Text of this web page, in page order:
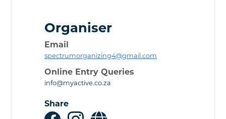
Organiser
Email
spectrumorganizing4@gmail.com
Online Entry Queries
info@myactive.co.za
Share